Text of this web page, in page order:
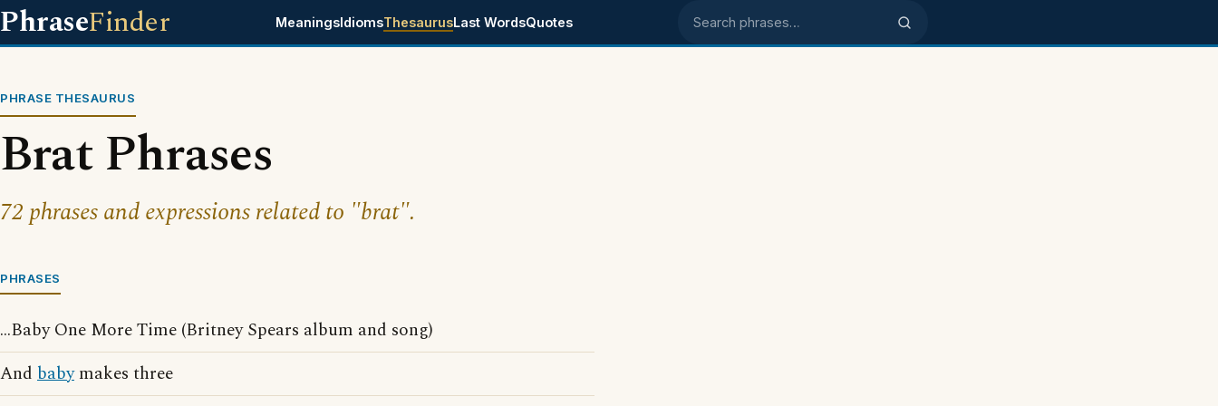
PhraseFinder MeaningsIdiomsThesaurusLast WordsQuotes Search phrases
PHRASE THESAURUS
Brat Phrases
72 phrases and expressions related to "brat".
PHRASES
...Baby One More Time (Britney Spears album and song)
And babymakes three